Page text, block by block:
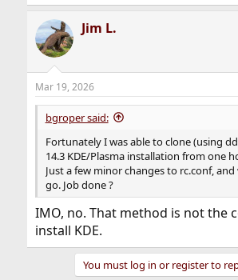
Jim L.
Mar 19, 2026
bgroper said:
Fortunately I was able to clone (using
14.3 KDE/Plasma installation from one
Just a few minor changes to rc.conf,
go. Job done ?
IMO, no. That method is not the
install KDE.
You must log in or register to